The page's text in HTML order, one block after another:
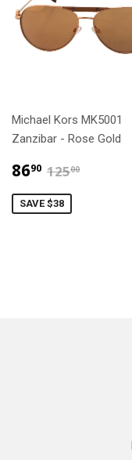
Michael Kors MK5001
Zanzibar - Rose Gold
8690 $86.90
12500
SAVE $38